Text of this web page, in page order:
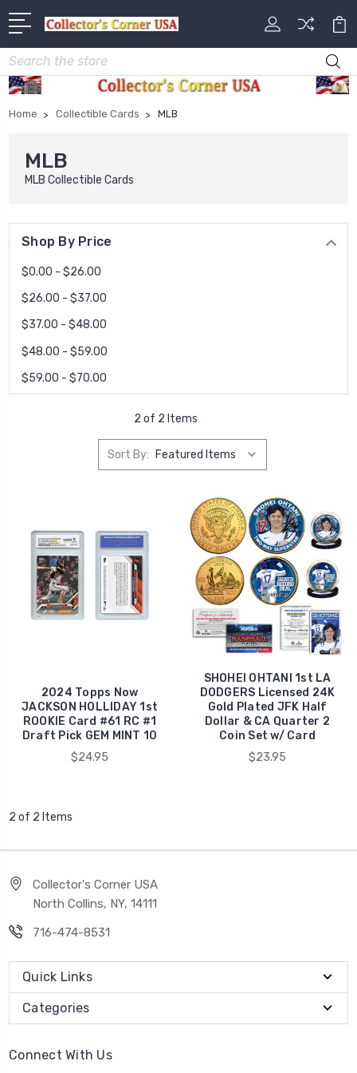
Search
Home Collectible Cards MLB
MLB
MLB Collectible Cards
Shop By Price
$0.00 - $26.00
$26.00 - $37.00
$37.00 - $48.00
$48.00 - $59.00
$59.00 - $70.00
2 of 2 Items
Sort By:
2024 Topps Now
JACKSON HOLLIDAY 1st
ROOKIE Card #61 RC #1
Draft Pick GEM MINT 10
$24.95
SHOHEI OHTANI 1st LA
DODGERS Licensed 24K
Gold Plated JFK Half
Dollar & CA Quarter 2
Coin Set w/ Card
$23.95
2 of 2 Items
Collector's Corner USA
North Collins, NY, 14111
716-474-8531
Quick Links
Categories
Connect With Us